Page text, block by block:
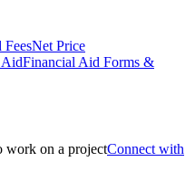
FeesNet Price
AidFinancial Aid Forms &
Connect with